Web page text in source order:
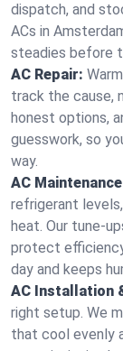
dispatch, and
ACs in
steadies before
AC Repair:
track the cause,
honest options,
guesswork, so
way.
AC
refrigerant
heat. Our tune-
protect
day and keeps
AC Installation
right setup. We
that cool evenly